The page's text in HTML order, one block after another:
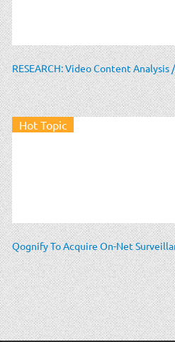
RESEARCH: Video Content
Hot Topic
Qognify To Acquire On-Net